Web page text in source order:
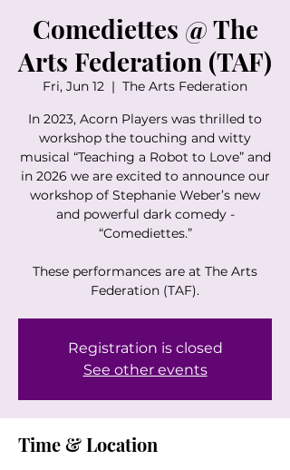
Comediettes @ The
Arts Federation (TAF)
Fri, Jun 12
  |
The Arts Federation
In 2023, Acorn Players was thrilled to
workshop the touching and witty
musical “Teaching a Robot to Love” and
in 2026 we are excited to announce our
workshop of Stephanie Weber’s new
and powerful dark comedy -
“Comediettes.”
These performances are at The Arts
Federation (TAF).
Registration is closed
See other events
Time & Location